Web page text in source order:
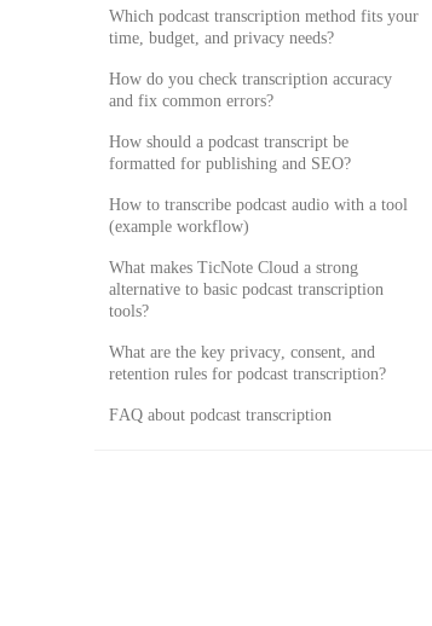
Which podcast transcription method fits your
time, budget, and privacy needs?
How do you check transcription accuracy
and fix common errors?
How should a podcast transcript be
formatted for publishing and SEO?
How to transcribe podcast audio with a tool
(example workflow)
What makes TicNote Cloud a strong
alternative to basic podcast transcription
tools?
What are the key privacy, consent, and
retention rules for podcast transcription?
FAQ about podcast transcription